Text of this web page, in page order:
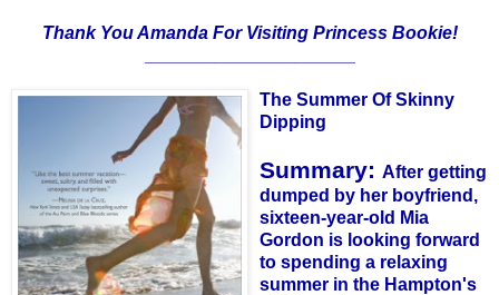
Thank You Amanda For Visiting Princess Bookie!
The Summer Of Skinny
Dipping
Summary: After getting
dumped by her boyfriend,
sixteen-year-old Mia
Gordon is looking forward
to spending a relaxing
summer in the Hampton's